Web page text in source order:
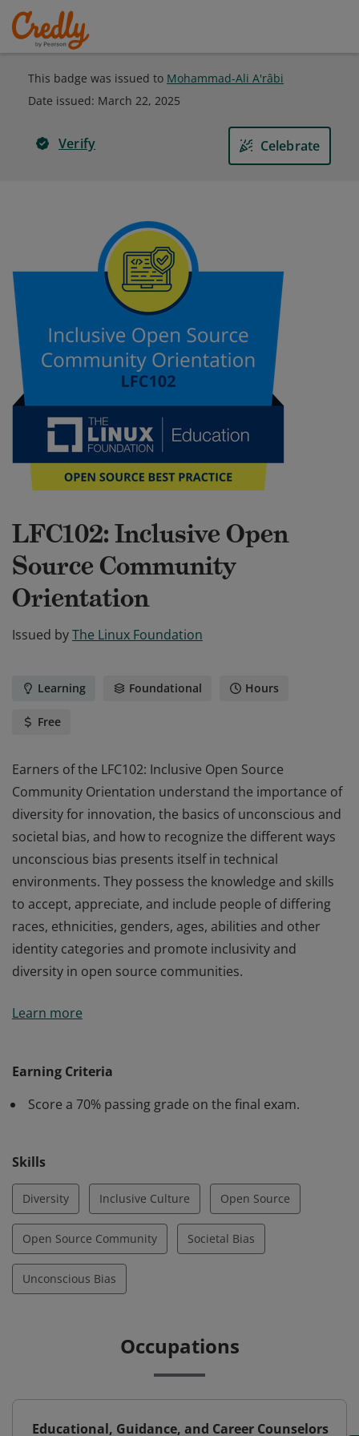
This badge was issued to Mohammad-Ali A'râbi
Date issued: March 22, 2025
Verify Celebrate
LFC102: Inclusive Open
Source Community
Orientation
Issued byThe Linux Foundation
Learning Foundational Hours
Free
Earners of the LFC102: Inclusive Open Source
Community Orientation understand the importance of
diversity for innovation, the basics of unconscious and
societal bias, and how to recognize the different ways
unconscious bias presents itself in technical
environments. They possess the knowledge and skills
to accept, appreciate, and include people of differing
races, ethnicities, genders, ages, abilities and other
identity categories and promote inclusivity and
diversity in open source communities.
Community Orientation understand the importance of
unconscious bias presents itself in technical
environments. They possess the knowledge and skills
diversity in open source communities.
Learn more
Earning Criteria
Score a 70% passing grade on the final exam.
Skills
Diversity Inclusive Culture Open Source
Open Source Community Societal Bias
Unconscious Bias
Occupations
Educational, Guidance, and Career Counselors